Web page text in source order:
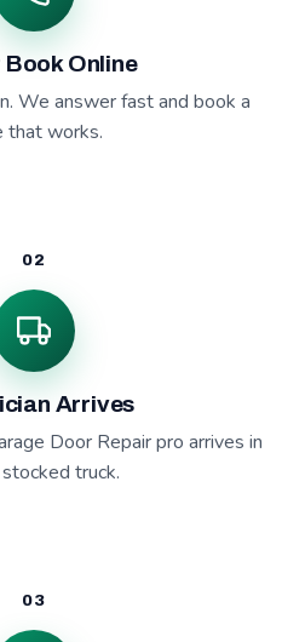
Book Online
We answer fast and book a
that works.
02
Arrives
Door Repair pro arrives in
truck.
03